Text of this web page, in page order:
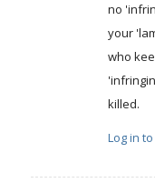
no
your
who
killed.
Log in